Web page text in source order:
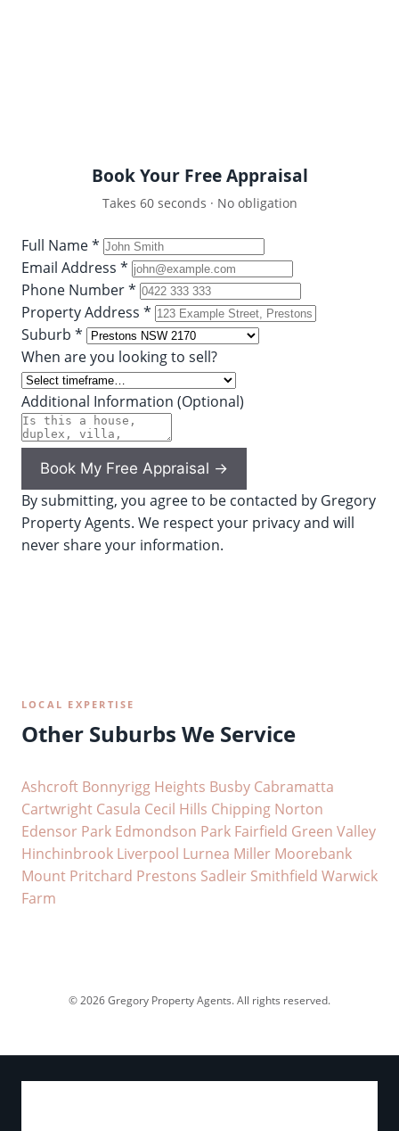
Book Your Free Appraisal
Takes 60 seconds · No obligation
Full Name *
Email Address *
Phone Number *
Property Address *
Suburb *
When are you looking to sell?
Additional Information (Optional)
Book My Free Appraisal →
By submitting, you agree to be contacted by Gregory
Property Agents. We respect your privacy and will
never share your information.
LOCAL EXPERTISE
Other Suburbs We Service
Ashcroft Bonnyrigg Heights Busby Cabramatta
Cartwright Casula Cecil Hills Chipping Norton
Edensor Park Edmondson Park Fairfield Green Valley
Hinchinbrook Liverpool Lurnea Miller Moorebank
Mount Pritchard Prestons Sadleir Smithfield Warwick
Farm
© 2026 Gregory Property Agents. All rights reserved.